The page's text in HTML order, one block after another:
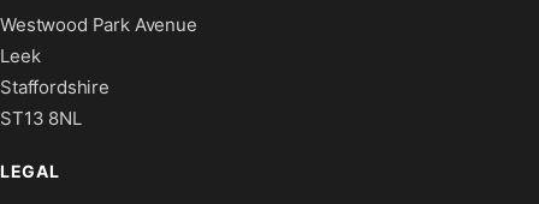
Westwood Park Avenue
Leek
Staffordshire
ST13 8NL
LEGAL